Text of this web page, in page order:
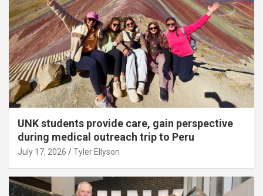
UNK students provide care, gain perspective
during medical outreach trip to Peru
July 17, 2026 Tyler Ellyson